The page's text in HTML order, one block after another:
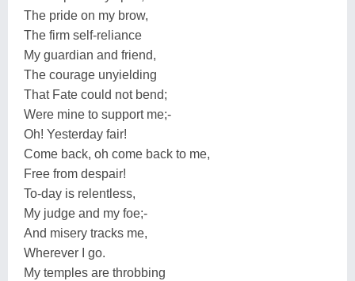
The pride on my brow,
The firm self-reliance
My guardian and friend,
The courage unyielding
That Fate could not bend;
Were mine to support me;-
Oh! Yesterday fair!
Come back, oh come back to me,
Free from despair!
To-day is relentless,
My judge and my foe;-
And misery tracks me,
Wherever I go.
My temples are throbbing